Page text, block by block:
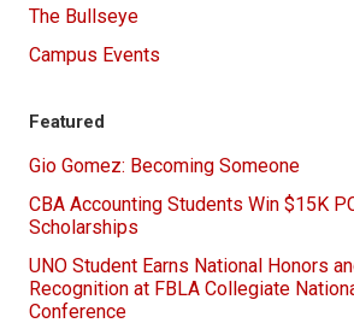
The Bullseye
Campus Events
Featured
Gio Gomez: Becoming Someone
CBA Accounting Students Win $15K
Scholarships
UNO Student Earns National Honors
Recognition at FBLA Collegiate
Conference